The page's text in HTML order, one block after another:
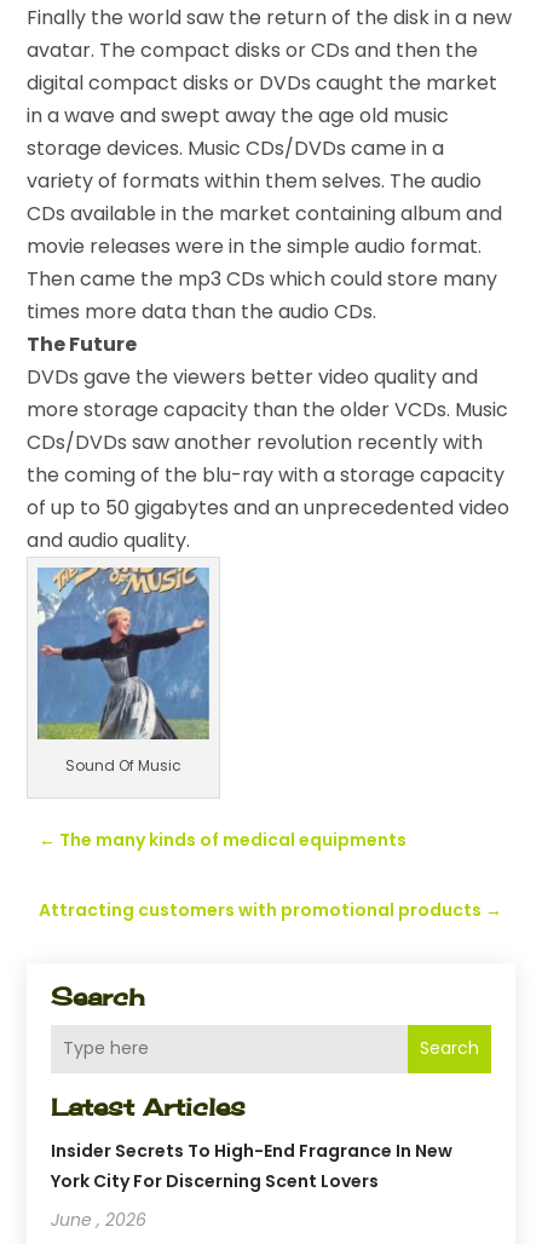
Search
Search
Latest Articles
Insider Secrets To High-End Fragrance In New
York City For Discerning Scent Lovers
June , 2026
Finally the world saw the return of the disk in a new
avatar. The compact disks or CDs and then the
digital compact disks or DVDs caught the market
in a wave and swept away the age old music
storage devices. Music CDs/DVDs came in a
variety of formats within them selves. The audio
CDs available in the market containing album and
movie releases were in the simple audio format.
Then came the mp3 CDs which could store many
times more data than the audio CDs.
The Future
DVDs gave the viewers better video quality and
more storage capacity than the older VCDs. Music
CDs/DVDs saw another revolution recently with
the coming of the blu-ray with a storage capacity
of up to 50 gigabytes and an unprecedented video
and audio quality.
Sound Of Music
← The many kinds of medical equipments
Attracting customers with promotional products →